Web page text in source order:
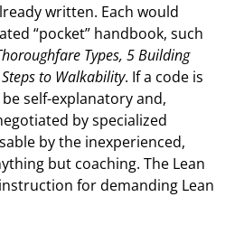
written. Each would
“pocket” handbook, such
Types, 5 Building
to Walkability. If a code is
self-explanatory and,
by specialized
by the inexperienced,
but coaching. The Lean
for demanding Lean